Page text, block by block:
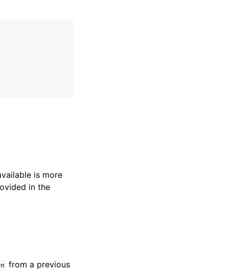
is more
in the
from a previous